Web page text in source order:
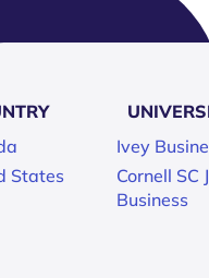
Ivey
States
Cornell SC
Business